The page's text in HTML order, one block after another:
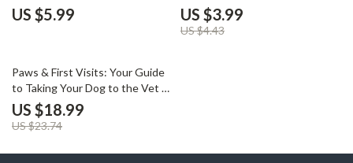
Owners | Digital Download
Guide for Choosing the Best
US $5.99
Checklist | Digital Download for
Pet Owners Curious About
Canine Communication | why
US $3.99
US $4.43
20% off
Paws & First Visits: Your Guide
to Taking Your Dog to the Vet |
Dog Owner eBook for First Vet
Visit | Puppy Care Checklist |
Digital Download | What to
Expect at First Dog Vet Visit
US $18.99
US $23.74